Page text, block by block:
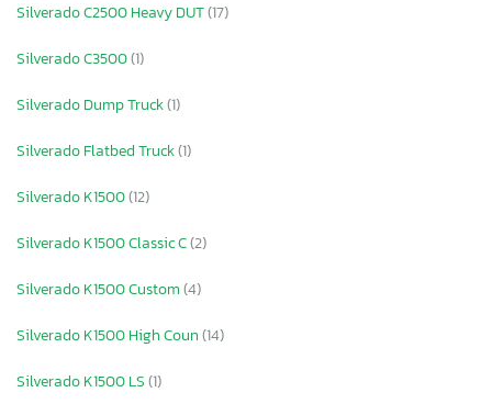
Silverado C2500 Heavy DUT(17)
Silverado C3500(1)
Silverado Dump Truck(1)
Silverado Flatbed Truck(1)
Silverado K1500(12)
Silverado K1500 Classic C(2)
Silverado K1500 Custom(4)
Silverado K1500 High Coun(14)
Silverado K1500 LS(1)